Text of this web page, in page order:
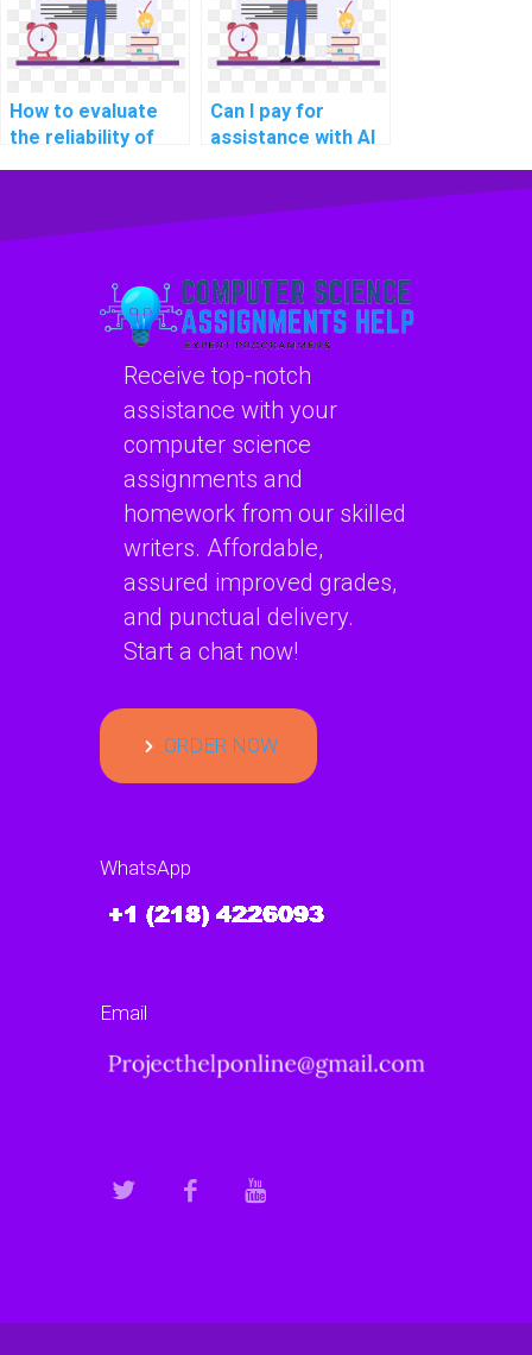
How to evaluate
the reliability of
Can I pay for
assistance with AI
architectures?
Receive top-notch
assistance with your
computer science
assignments and
homework from our skilled
writers. Affordable,
assured improved grades,
and punctual delivery.
Start a chat now!
ORDER NOW
WhatsApp
Email